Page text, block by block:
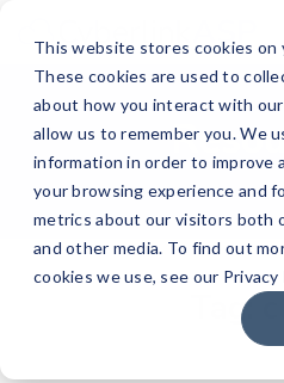
This website stores cookies on
These cookies are used to
about how you interact with
allow us to remember you. We
information in order to improve
your browsing experience and
metrics about our visitors both
and other media. To find out
cookies we use, see our Privacy
Tag: